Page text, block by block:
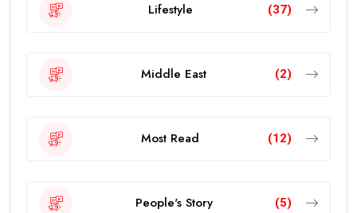
Lifestyle (37)
Middle East (2)
Most Read (12)
People's Story (5)